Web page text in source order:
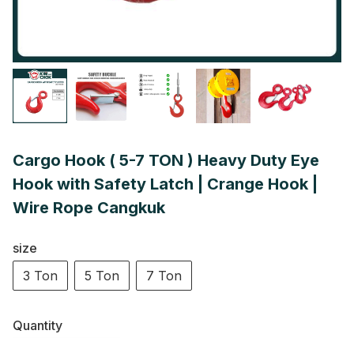
Cargo Hook ( 5-7 TON ) Heavy Duty Eye
Hook with Safety Latch | Crange Hook |
Wire Rope Cangkuk
size
3 Ton
5 Ton 7 Ton
Quantity